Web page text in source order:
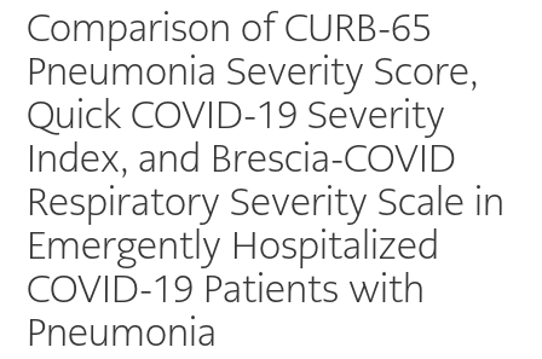
Comparison of CURB-65
Pneumonia Severity Score,
Quick COVID-19 Severity
Index, and Brescia-COVID
Respiratory Severity Scale in
Emergently Hospitalized
COVID-19 Patients with
Pneumonia